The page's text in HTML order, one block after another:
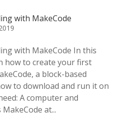
with MakeCode
with MakeCode In this
how to create your first
a block-based
to download and run it on
A computer and
at...